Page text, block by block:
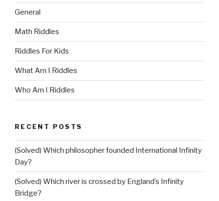
General
Math Riddles
Riddles For Kids
What Am I Riddles
Who Am I Riddles
RECENT POSTS
(Solved) Which philosopher founded International Infinity
Day?
(Solved) Which river is crossed by England’s Infinity
Bridge?